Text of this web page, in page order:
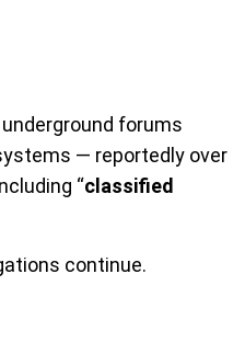
forums
— reportedly over
“classified
continue.